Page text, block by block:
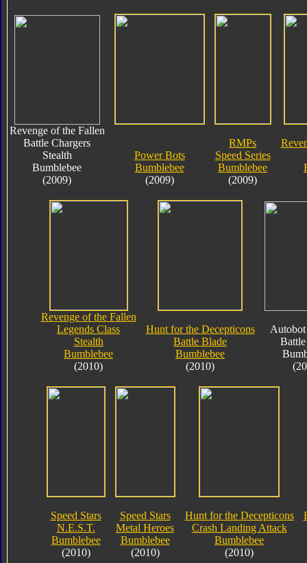
Revenge of the Fallen
Battle Chargers
Stealth
Bumblebee
(2009)
Power Bots
Bumblebee
(2009)
RMPs
Speed Series
Bumblebee
(2009)
Revenge of the Fallen
Legends Class
Stealth
Bumblebee
(2010)
Hunt for the Decepticons
Battle Blade
Bumblebee
(2010)
Speed Stars
N.E.S.T.
Bumblebee
(2010)
Speed Stars
Metal Heroes
Bumblebee
(2010)
Hunt for the Decepticons
Crash Landing Attack
Bumblebee
(2010)